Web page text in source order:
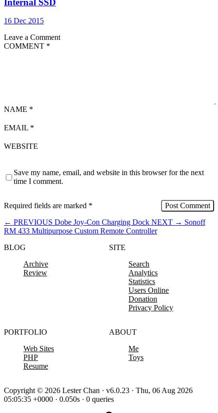
16 Dec 2015
Leave a Comment
COMMENT *
NAME *
EMAIL *
WEBSITE
Save my name, email, and website in this browser for the next
time I comment.
Required fields are marked *
← PREVIOUS Dobe Joy-Con Charging Dock NEXT → Sonoff
RM 433 Multipurpose Custom Remote Controller
BLOG
Archive
Review
SITE
Search
Analytics
Statistics
Users Online
Donation
Privacy Policy
PORTFOLIO
Web Sites
PHP
Resume
ABOUT
Me
Toys
Copyright © 2026 Lester Chan · v6.0.23 · Thu, 06 Aug 2026
05:05:35 +0000 · 0.050s · 0 queries